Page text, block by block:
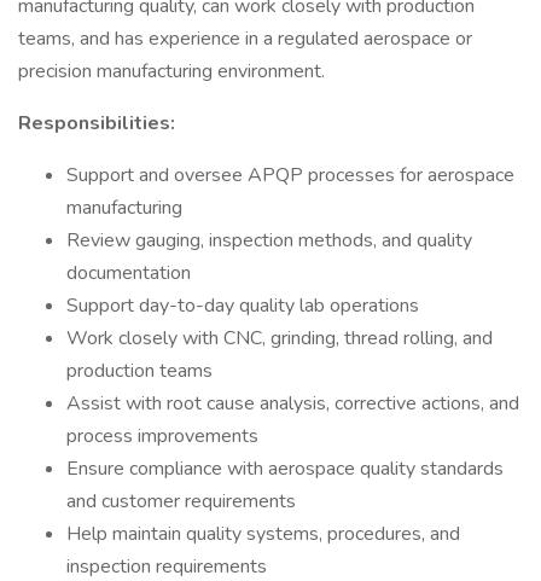
manufacturing quality, can work closely with production
teams, and has experience in a regulated aerospace or
precision manufacturing environment.
Responsibilities:
Support and oversee APQP processes for aerospace
manufacturing
Review gauging, inspection methods, and quality
documentation
Support day-to-day quality lab operations
Work closely with CNC, grinding, thread rolling, and
production teams
Assist with root cause analysis, corrective actions, and
process improvements
Ensure compliance with aerospace quality standards
and customer requirements
Help maintain quality systems, procedures, and
inspection requirements